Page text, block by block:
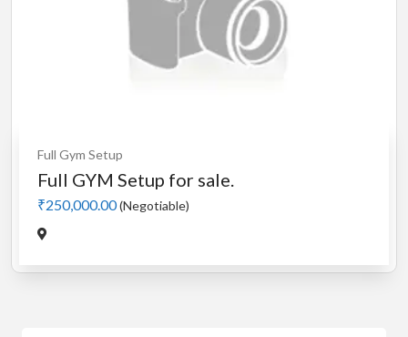
Full Gym Setup
Full GYM Setup for sale.
₹250,000.00(Negotiable)